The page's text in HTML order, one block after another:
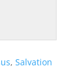
, Salvation